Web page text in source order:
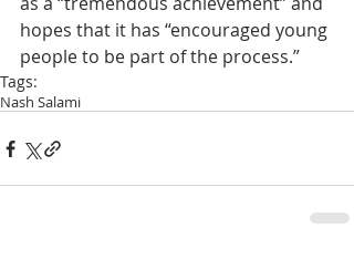
hopes that it has “encouraged young
people to be part of the process.”
Tags:
Nash Salami